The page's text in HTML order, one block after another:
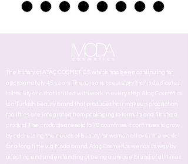
The history of ATAÇ COSMETICS which has been continuing for
approximately 45 years. There is a success story that is dedicated
to beauty and that is filled with work in every step. Ataç Cosmetics
is a Turkish beauty brand that produces hair makeup production
facilities are integrated from packaging to formula and finished
product. The products are sold to 76 countries. It continues to grow
by addressing the needs of beauty for women all over the world
for a long time via Moda brand. Ataç Cosmetics wends its way by
adopting and understanding of being a unique brand at all times